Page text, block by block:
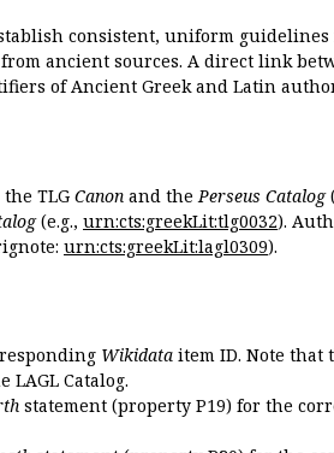
consistent, uniform
ancient sources. A direct link
of Ancient Greek and Latin
TLG Canon and thePerseus Catalog
(e.g., urn:cts:greekLit:tlg0032).
urn:cts:greekLit:lagl0309).
Wikidata item ID. Note that
Catalog.
statement (property P19) for the